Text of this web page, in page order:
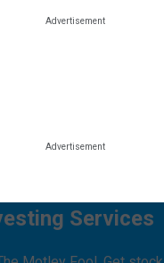
Services